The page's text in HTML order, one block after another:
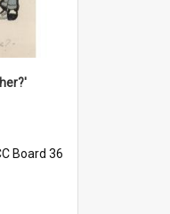
Board 36